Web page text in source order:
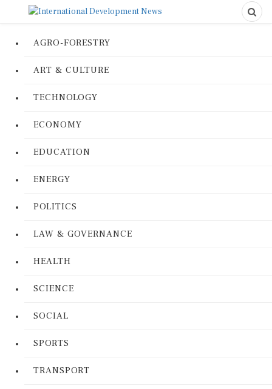
AGRO-FORESTRY
ART & CULTURE
TECHNOLOGY
ECONOMY
EDUCATION
ENERGY
POLITICS
LAW & GOVERNANCE
HEALTH
SCIENCE
SOCIAL
SPORTS
TRANSPORT